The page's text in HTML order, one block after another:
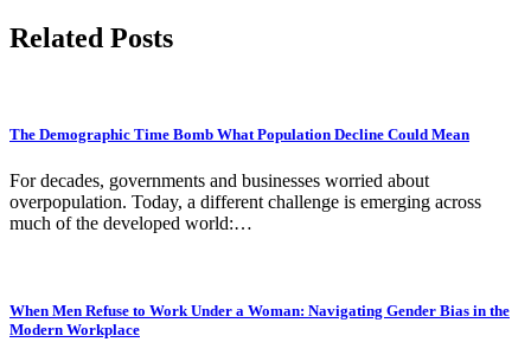
Related Posts
The Demographic Time Bomb What Population Decline Could Mean
For decades, governments and businesses worried about
overpopulation. Today, a different challenge is emerging across
much of the developed world:…
When Men Refuse to Work Under a Woman: Navigating Gender Bias in the
Modern Workplace